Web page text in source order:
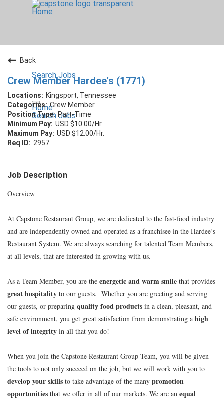
Home
Search Jobs
Home
Search Jobs
Back
Crew Member Hardee's (1771)
Kingsport, Tennessee
Crew Member
Part-Time
USD $10.00/Hr.
USD $12.00/Hr.
2957
Job Description
Overview
At Capstone Restaurant Group, we are dedicated to the fast-food industry
and are independently owned and operated as a franchisee in the Hardee’s
Restaurant System. We are always searching for talented Team Members,
at all levels, that are interested in growing with us.
As a Team Member, you are the energetic and warm smile that provides
great hospitality to our guests. Whether you are greeting and serving
our guests, or preparing quality food products in a clean, pleasant, and
safe environment, you get great satisfaction from demonstrating a high
level of integrity in all that you do!
When you join the Capstone Restaurant Group Team, you will be given
the tools to not only succeed on the job, but we will work with you to
develop your skills to take advantage of the many promotion
opportunities that we offer in all of our markets. We are an equal